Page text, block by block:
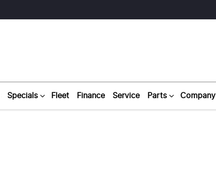
Specials Fleet Finance Service Parts Company